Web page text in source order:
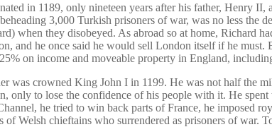
in 1189, only nineteen years after his father, Henry
3,000 Turkish prisoners of war, was no less the
when they disobeyed. As abroad so at home, Richard
and he once said he would sell London itself if he
on income and moveable property in England,
was crowned King John I in 1199. He was not half the
only to lose the confidence of his people with it. He
he tried to win back parts of France, he imposed
of Welsh chieftains who surrendered as prisoners of